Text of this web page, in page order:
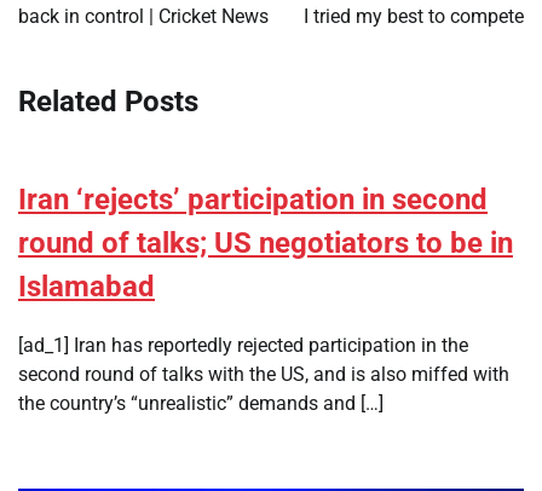
back in control | Cricket News
I tried my best to compete
Related Posts
Iran ‘rejects’ participation in second
round of talks; US negotiators to be in
Islamabad
[ad_1] Iran has reportedly rejected participation in the
second round of talks with the US, and is also miffed with
the country’s “unrealistic” demands and […]